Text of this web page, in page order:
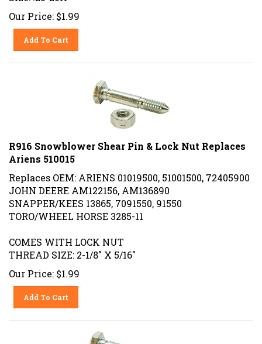
Our Price: $1.99
Add To Cart
R916 Snowblower Shear Pin & Lock Nut Replaces
Ariens 510015
Replaces OEM: ARIENS 01019500, 51001500, 72405900
JOHN DEERE AM122156, AM136890
SNAPPER/KEES 13865, 7091550, 91550
TORO/WHEEL HORSE 3285-11
COMES WITH LOCK NUT
THREAD SIZE: 2-1/8" X 5/16"
Our Price: $1.99
Add To Cart